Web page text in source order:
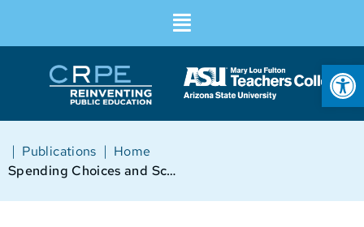
Home
|
Publications
|
Spending Choices and School Autonomy: Lessons From Ohio Elementary Schools